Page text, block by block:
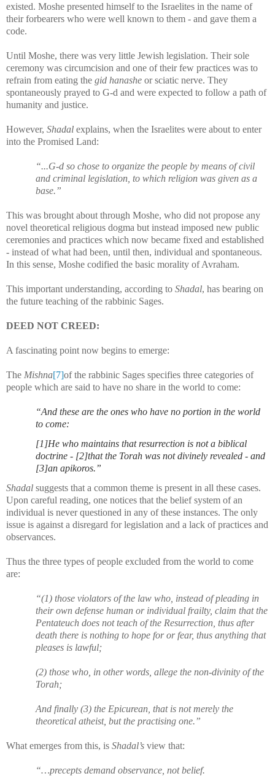
existed. Moshe presented himself to the Israelites in the name of
their forbearers who were well known to them - and gave them a
code.
Until Moshe, there was very little Jewish legislation. Their sole
ceremony was circumcision and one of their few practices was to
refrain from eating the gid hanashe or sciatic nerve. They
spontaneously prayed to G-d and were expected to follow a path of
humanity and justice.
However, Shadal explains, when the Israelites were about to enter
into the Promised Land:
“...G-d so chose to organize the people by means of civil
and criminal legislation, to which religion was given as a
base.”
This was brought about through Moshe, who did not propose any
novel theoretical religious dogma but instead imposed new public
ceremonies and practices which now became fixed and established
- instead of what had been, until then, individual and spontaneous.
In this sense, Moshe codified the basic morality of Avraham.
This important understanding, according to Shadal, has bearing on
the future teaching of the rabbinic Sages.
DEED NOT CREED:
A fascinating point now begins to emerge:
The Mishna[7]of the rabbinic Sages specifies three categories of
people which are said to have no share in the world to come:
“And these are the ones who have no portion in the world
to come:
[1]He who maintains that resurrection is not a biblical
doctrine - [2]that the Torah was not divinely revealed - and
[3]an apikoros.”
Shadal suggests that a common theme is present in all these cases.
Upon careful reading, one notices that the belief system of an
individual is never questioned in any of these instances. The only
issue is against a disregard for legislation and a lack of practices and
observances.
Thus the three types of people excluded from the world to come
are:
“(1) those violators of the law who, instead of pleading in
their own defense human or individual frailty, claim that the
Pentateuch does not teach of the Resurrection, thus after
death there is nothing to hope for or fear, thus anything that
pleases is lawful;
(2) those who, in other words, allege the non-divinity of the
Torah;
And finally (3) the Epicurean, that is not merely the
theoretical atheist, but the practising one.”
What emerges from this, is Shadal’s view that:
“…precepts demand observance, not belief.